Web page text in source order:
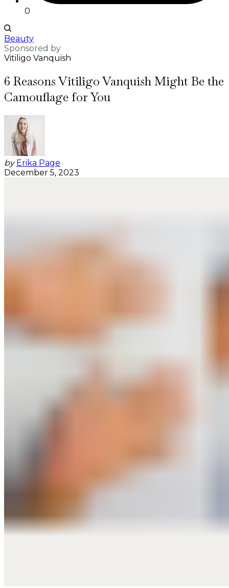
0
Beauty
Sponsored by
Vitiligo Vanquish
6 Reasons Vitiligo Vanquish Might Be the
Camouflage for You
by Erika Page
December 5, 2023